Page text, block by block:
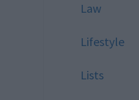
Law
Lifestyle
Lists